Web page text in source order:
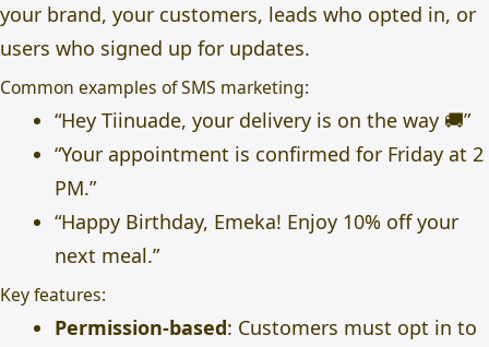
your brand, your customers, leads who opted in, or
users who signed up for updates.
Common examples of SMS marketing:
“Hey Tiinuade, your delivery is on the way 🚚”
“Your appointment is confirmed for Friday at 2
PM.”
“Happy Birthday, Emeka! Enjoy 10% off your
next meal.”
Key features:
Permission-based: Customers must opt in to